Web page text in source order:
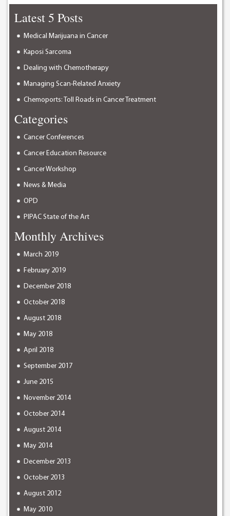
Latest 5 Posts
Medical Marijuana in Cancer
Kaposi Sarcoma
Dealing with Chemotherapy
Managing Scan-Related Anxiety
Chemoports: Toll Roads in Cancer Treatment
Categories
Cancer Conferences
Cancer Education Resource
Cancer Workshop
News & Media
OPD
PIPAC State of the Art
Monthly Archives
March 2019
February 2019
December 2018
October 2018
August 2018
May 2018
April 2018
September 2017
June 2015
November 2014
October 2014
August 2014
May 2014
December 2013
October 2013
August 2012
May 2010